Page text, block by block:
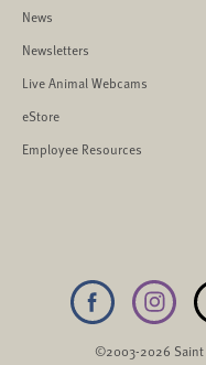
News
Newsletters
Live Animal Webcams
eStore
Employee Resources
©2003-2026 Saint